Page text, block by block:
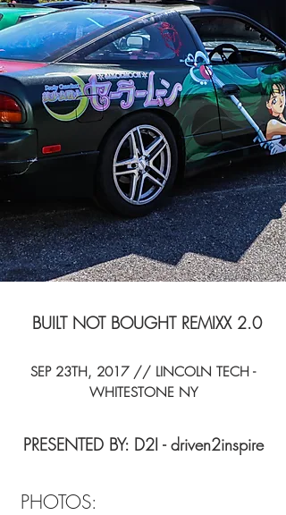
BUILT NOT BOUGHT REMIXX 2.0
SEP 23TH, 2017 // LINCOLN TECH -
WHITESTONE NY
PRESENTED BY: D2I - driven2inspire
PHOTOS: